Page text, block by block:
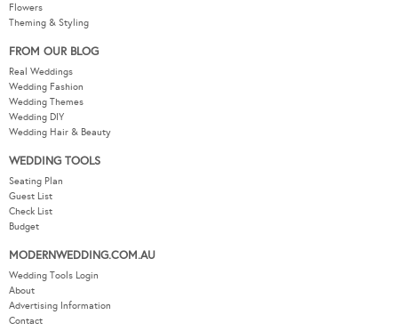
Flowers
Theming & Styling
FROM OUR BLOG
Real Weddings
Wedding Fashion
Wedding Themes
Wedding DIY
Wedding Hair & Beauty
WEDDING TOOLS
Seating Plan
Guest List
Check List
Budget
MODERNWEDDING.COM.AU
Wedding Tools Login
About
Advertising Information
Contact